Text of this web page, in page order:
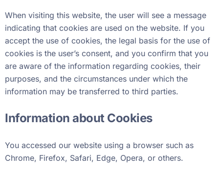
When visiting this website, the user will see a message
indicating that cookies are used on the website. If you
accept the use of cookies, the legal basis for the use of
cookies is the user’s consent, and you confirm that you
are aware of the information regarding cookies, their
purposes, and the circumstances under which the
information may be transferred to third parties.
Information about Cookies
You accessed our website using a browser such as
Chrome, Firefox, Safari, Edge, Opera, or others.